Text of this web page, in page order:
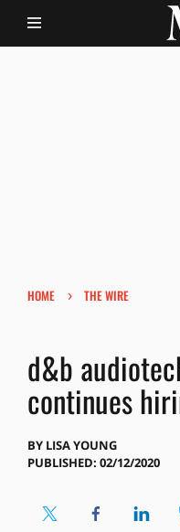
HOME › THE WIRE
d&b
continues
BY LISA YOUNG
PUBLISHED: 02/12/2020